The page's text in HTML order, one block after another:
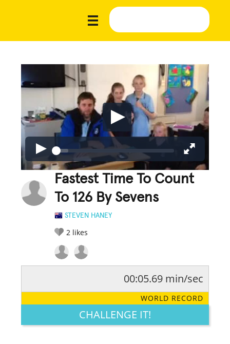
Fastest Time To Count
To 126 By Sevens
STEVEN HANEY
2 likes
LEGENDARY FUNNY CUTE CREATIVE
00:05.69 min/sec
WORLD RECORD
CHALLENGE IT!